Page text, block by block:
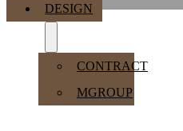
DESIGN
CONTRACT
MGROUP